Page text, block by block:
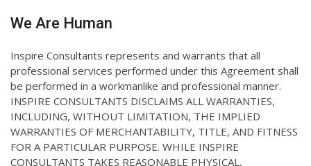
We Are Human
Inspire Consultants represents and warrants that all
professional services performed under this Agreement shall
be performed in a workmanlike and professional manner.
INSPIRE CONSULTANTS DISCLAIMS ALL WARRANTIES,
INCLUDING, WITHOUT LIMITATION, THE IMPLIED
WARRANTIES OF MERCHANTABILITY, TITLE, AND FITNESS
FOR A PARTICULAR PURPOSE. WHILE INSPIRE
CONSULTANTS TAKES REASONABLE PHYSICAL,